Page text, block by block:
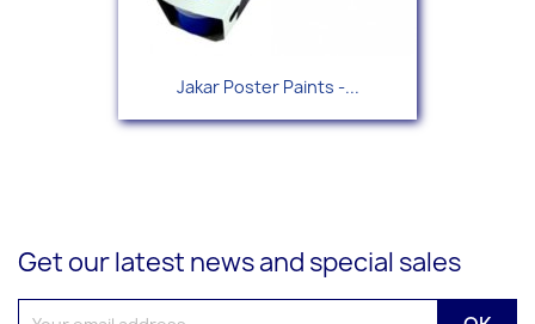
Jakar Poster Paints -...
Get our latest news and special sales